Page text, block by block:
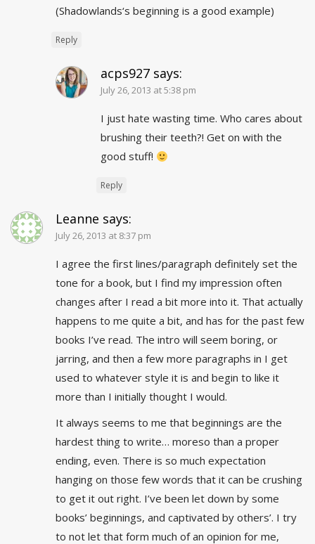
(Shadowlands‘s beginning is a good example)
Reply
acps927 says:
July 26, 2013 at 5:38 pm
I just hate wasting time. Who cares about
brushing their teeth?! Get on with the
good stuff!
Reply
Leanne says:
July 26, 2013 at 8:37 pm
I agree the first lines/paragraph definitely set the
tone for a book, but I find my impression often
changes after I read a bit more into it. That actually
happens to me quite a bit, and has for the past few
books I’ve read. The intro will seem boring, or
jarring, and then a few more paragraphs in I get
used to whatever style it is and begin to like it
more than I initially thought I would.
It always seems to me that beginnings are the
hardest thing to write… moreso than a proper
ending, even. There is so much expectation
hanging on those few words that it can be crushing
to get it out right. I’ve been let down by some
books’ beginnings, and captivated by others’. I try
to not let that form much of an opinion for me,